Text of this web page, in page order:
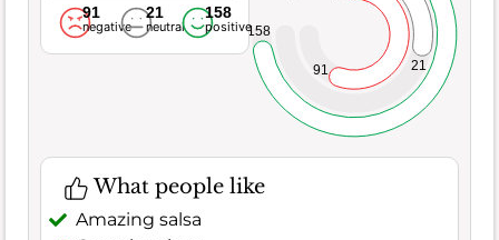
91
negative
21
neutral
158
positive
91 21
158
What people like
Amazing salsa